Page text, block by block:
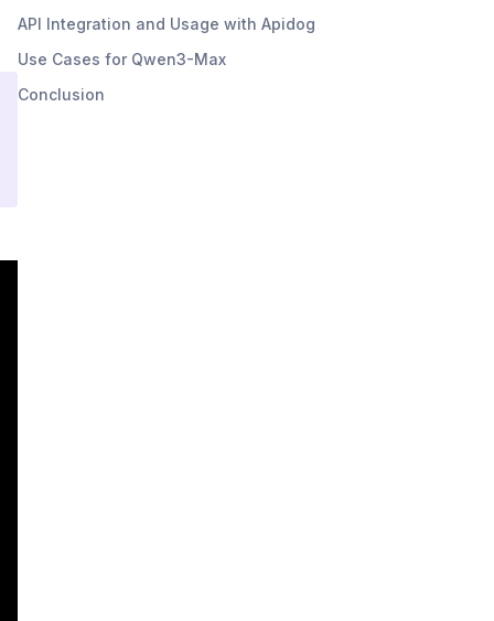
API Integration and Usage with Apidog
Use Cases for Qwen3-Max
Conclusion